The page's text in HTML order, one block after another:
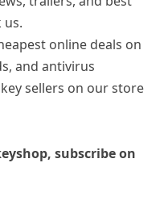
us.
online deals on
and antivirus
sellers on our store
subscribe on